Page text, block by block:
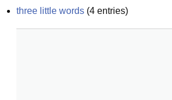
three little words (4 entries)